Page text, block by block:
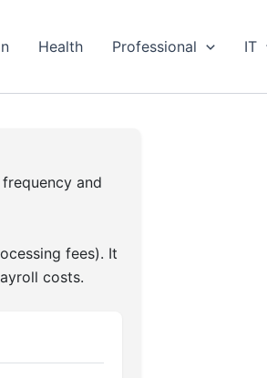
Health Professional IT
and
fees). It
costs.